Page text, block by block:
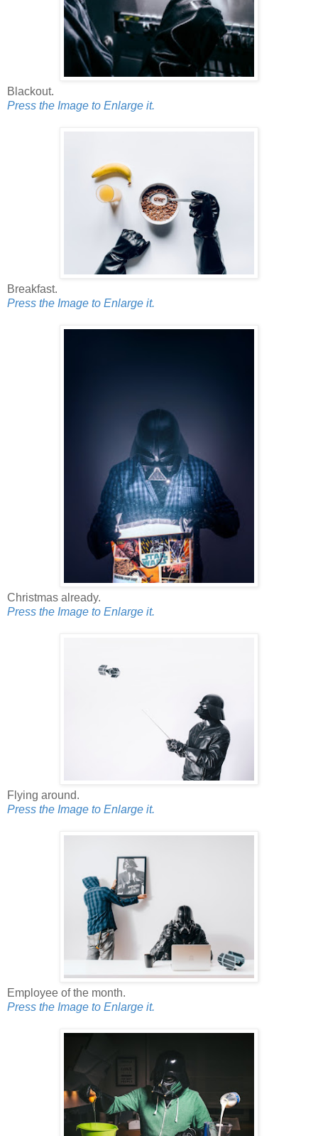
Blackout.
Press the Image to Enlarge it.
Breakfast.
Press the Image to Enlarge it.
Christmas already.
Press the Image to Enlarge it.
Flying around.
Press the Image to Enlarge it.
Employee of the month.
Press the Image to Enlarge it.